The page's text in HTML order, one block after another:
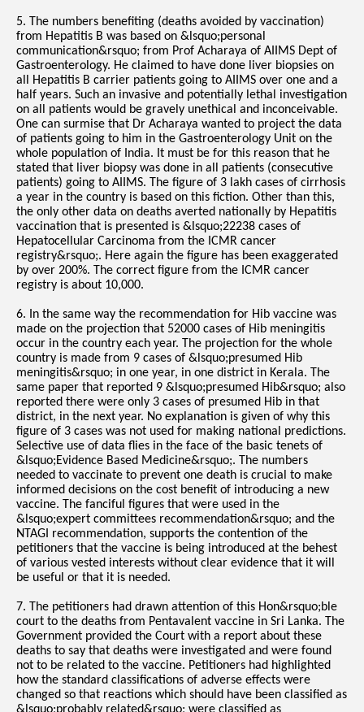
5. The numbers benefiting (deaths avoided by vaccination)
from Hepatitis B was based on &lsquo;personal
communication&rsquo; from Prof Acharaya of AIIMS Dept of
Gastroenterology. He claimed to have done liver biopsies on
all Hepatitis B carrier patients going to AIIMS over one and a
half years. Such an invasive and potentially lethal investigation
on all patients would be gravely unethical and inconceivable.
One can surmise that Dr Acharaya wanted to project the data
of patients going to him in the Gastroenterology Unit on the
whole population of India. It must be for this reason that he
stated that liver biopsy was done in all patients (consecutive
patients) going to AIIMS. The figure of 3 lakh cases of cirrhosis
a year in the country is based on this fiction. Other than this,
the only other data on deaths averted nationally by Hepatitis
vaccination that is presented is &lsquo;22238 cases of
Hepatocellular Carcinoma from the ICMR cancer
registry&rsquo;. Here again the figure has been exaggerated
by over 200%. The correct figure from the ICMR cancer
registry is about 10,000.
6. In the same way the recommendation for Hib vaccine was
made on the projection that 52000 cases of Hib meningitis
occur in the country each year. The projection for the whole
country is made from 9 cases of &lsquo;presumed Hib
meningitis&rsquo; in one year, in one district in Kerala. The
same paper that reported 9 &lsquo;presumed Hib&rsquo; also
reported there were only 3 cases of presumed Hib in that
district, in the next year. No explanation is given of why this
figure of 3 cases was not used for making national predictions.
Selective use of data flies in the face of the basic tenets of
&lsquo;Evidence Based Medicine&rsquo;. The numbers
needed to vaccinate to prevent one death is crucial to make
informed decisions on the cost benefit of introducing a new
vaccine. The fanciful figures that were used in the
&lsquo;expert committees recommendation&rsquo; and the
NTAGI recommendation, supports the contention of the
petitioners that the vaccine is being introduced at the behest
of various vested interests without clear evidence that it will
be useful or that it is needed.
7. The petitioners had drawn attention of this Hon&rsquo;ble
court to the deaths from Pentavalent vaccine in Sri Lanka. The
Government provided the Court with a report about these
deaths to say that deaths were investigated and were found
not to be related to the vaccine. Petitioners had highlighted
how the standard classifications of adverse effects were
changed so that reactions which should have been classified as
&lsquo;probably related&rsquo; were classified as